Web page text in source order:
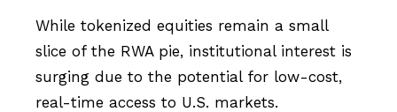
While tokenized equities remain a small
slice of the RWA pie, institutional interest is
surging due to the potential for low-cost,
real-time access to U.S. markets.